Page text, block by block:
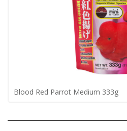
Blood Red Parrot Medium 333g